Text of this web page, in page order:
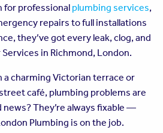
for professional plumbing services,
repairs to full installations
they’ve got every leak, clog, and
in Richmond, London.
a charming Victorian terrace or
café, plumbing problems are
They’re always fixable —
Plumbing is on the job.